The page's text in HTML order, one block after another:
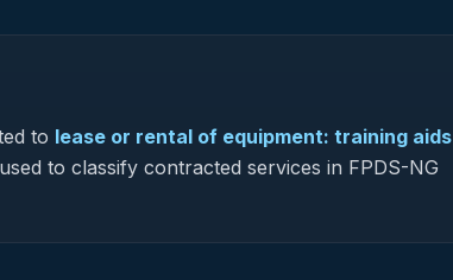
to lease or rental of equipment: training aids
to classify contracted services in FPDS-NG